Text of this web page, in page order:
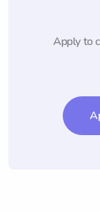
Apply to